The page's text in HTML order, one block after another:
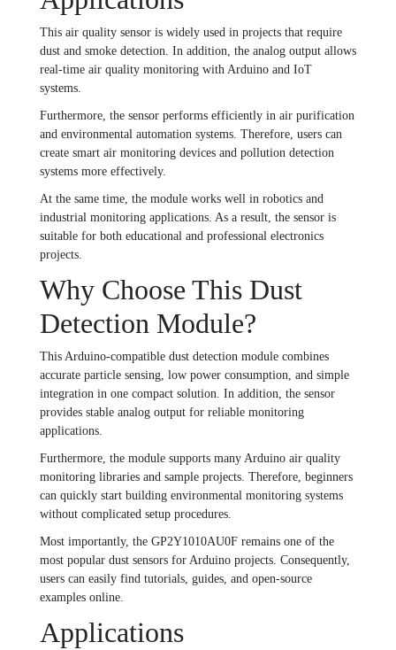
This air quality sensor is widely used in projects that require
dust and smoke detection. In addition, the analog output allows
real-time air quality monitoring with Arduino and IoT
systems.
Furthermore, the sensor performs efficiently in air purification
and environmental automation systems. Therefore, users can
create smart air monitoring devices and pollution detection
systems more effectively.
At the same time, the module works well in robotics and
industrial monitoring applications. As a result, the sensor is
suitable for both educational and professional electronics
projects.
Why Choose This Dust
Detection Module?
This Arduino-compatible dust detection module combines
accurate particle sensing, low power consumption, and simple
integration in one compact solution. In addition, the sensor
provides stable analog output for reliable monitoring
applications.
Furthermore, the module supports many Arduino air quality
monitoring libraries and sample projects. Therefore, beginners
can quickly start building environmental monitoring systems
without complicated setup procedures.
Most importantly, the GP2Y1010AU0F remains one of the
most popular dust sensors for Arduino projects. Consequently,
users can easily find tutorials, guides, and open-source
examples online.
Applications